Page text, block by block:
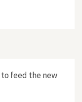
feed the new